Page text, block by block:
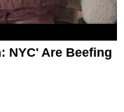
NYC' Are Beefing